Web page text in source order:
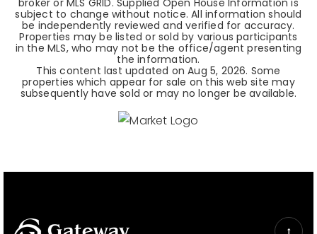
broker or MLS GRID. Supplied Open House Information is
subject to change without notice. All information should
be independently reviewed and verified for accuracy.
Properties may be listed or sold by various participants
in the MLS, who may not be the office/agent presenting
the information.
This content last updated onAug 5, 2026. Some
properties which appear for sale on this web site may
subsequently have sold or may no longer be available.